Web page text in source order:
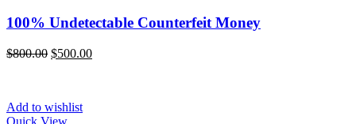
Gray
(0)
Pink(0)
Yellow
100% Undetectable Counterfeit Money
$800.00 Original
$500.00Current
Add to wishlist
Quick View